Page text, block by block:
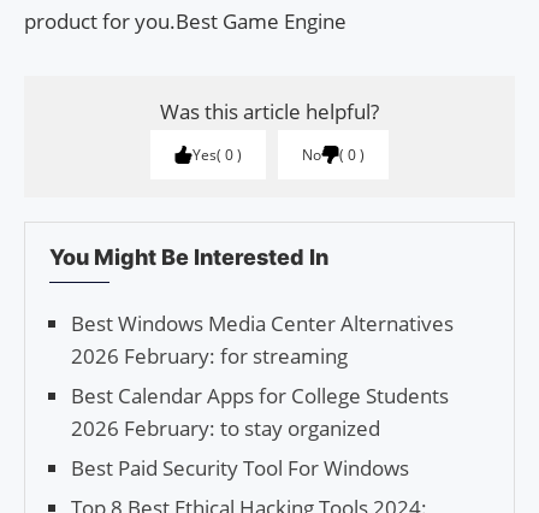
product for you.Best Game Engine
Was this article helpful?
Yes 0 No 0
You Might Be Interested In
Best Windows Media Center Alternatives
2026 February: for streaming
Best Calendar Apps for College Students
2026 February: to stay organized
Best Paid Security Tool For Windows
Top 8 Best Ethical Hacking Tools 2024: